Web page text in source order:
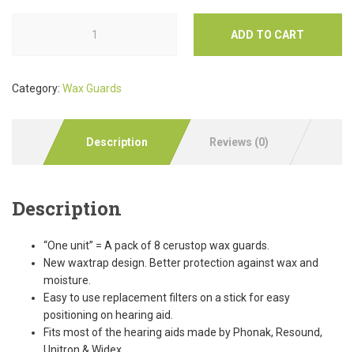
ADD TO CART
Category: Wax Guards
Description Reviews (0)
Description
“One unit” = A pack of 8 cerustop wax guards.
New waxtrap design. Better protection against wax and
moisture.
Easy to use replacement filters on a stick for easy
positioning on hearing aid.
Fits most of the hearing aids made by Phonak, Resound,
Unitron & Widex